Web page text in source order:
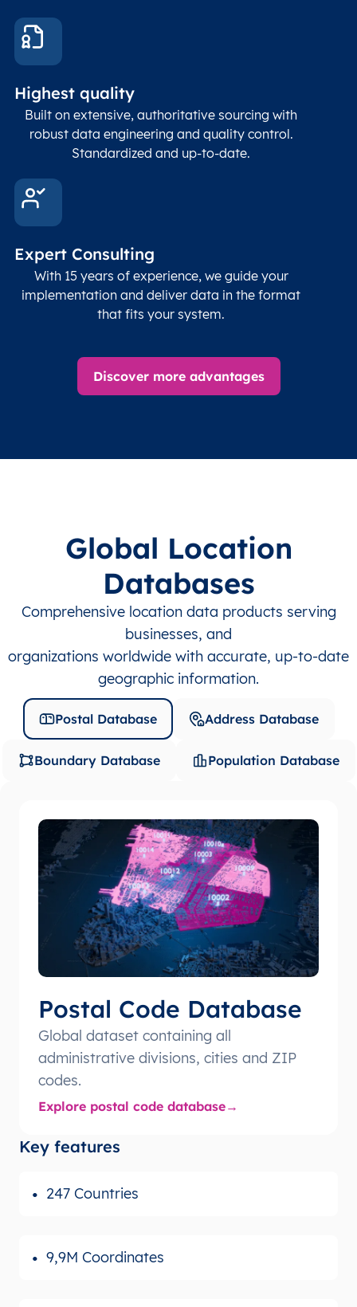
Longitude
Double
coordinates)
Timezone
Highest quality
Built on extensive, authoritative sourcing with
robust data engineering and quality control.
Standardized and up-to-date.
Expert Consulting
With 15 years of experience, we guide your
implementation and deliver data in the format
that fits your system.
Discover more advantages
Global Location
Databases
Comprehensive location data products serving
businesses, and
organizations worldwide with accurate, up-to-date
geographic information.
Postal Database Address Database
Boundary Database Population Database
Postal Code Database
Global dataset containing all
administrative divisions, cities and ZIP
codes.
Explore postal code database
Key features
247 Countries
9,9M Coordinates